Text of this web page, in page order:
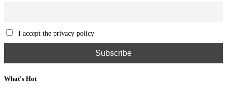
I accept the privacy policy
What's Hot